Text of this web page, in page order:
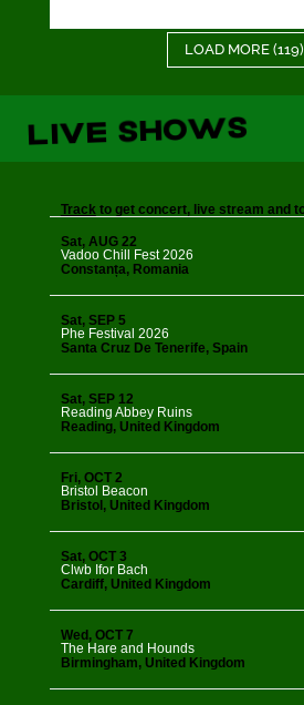
LOAD MORE (119)
LIVE SHOWS
Track to get concert, live stream and
Sat, AUG 22
Vadoo Chill Fest 2026
Constanța, Romania
Sat, SEP 5
Phe Festival 2026
Santa Cruz De Tenerife, Spain
Sat, SEP 12
Reading Abbey Ruins
Reading, United Kingdom
Fri, OCT 2
Bristol Beacon
Bristol, United Kingdom
Sat, OCT 3
Clwb Ifor Bach
Cardiff, United Kingdom
Wed, OCT 7
The Hare and Hounds
Birmingham, United Kingdom